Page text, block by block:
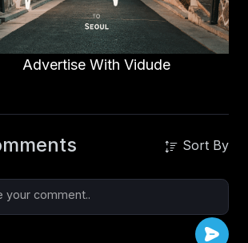
Advertise With Vidude
Sort By